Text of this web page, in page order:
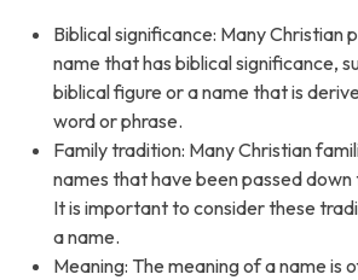
Biblical significance: Many Christian
name that has biblical significance,
biblical figure or a name that is
word or phrase.
Family tradition: Many Christian
names that have been passed
It is important to consider these
a name.
Meaning: The meaning of a name is